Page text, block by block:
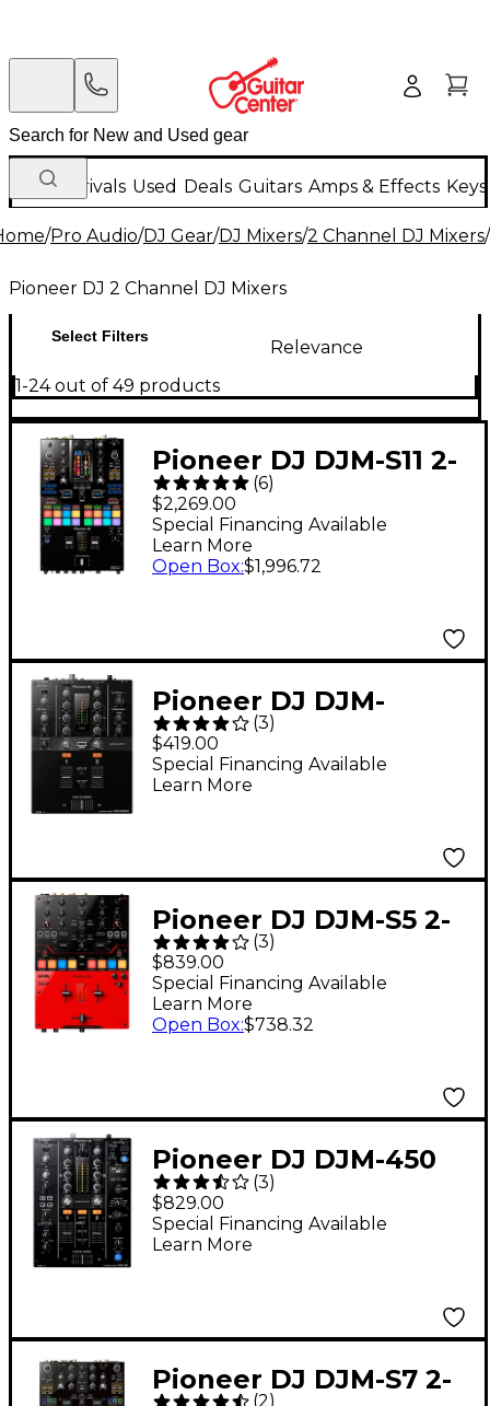
New Arrivals Used Deals Guitars Amps & Effects
/Pro Audio/DJ Gear/DJ Mixers/2 Channel DJ Mixers/
Pioneer DJ 2 Channel DJ Mixers
Select Filters
Relevance
1-24 out of 49 products
Pioneer DJ DJM-S11 2-
Channel Battle Mixer
for Serato DJ &
rekordbox With
(6)
$2,269.00
Special Financing Available
Learn More
Open Box:$1,996.72
Pioneer DJ DJM-
250MK2 2-Channel DJ
Mixer With rekordbox
(3)
$419.00
Special Financing Available
Learn More
Pioneer DJ DJM-S5 2-
Channel Serato
Scratch Mixer
(3)
$839.00
Special Financing Available
Learn More
Open Box:$738.32
Pioneer DJ DJM-450
Professional Compact
Mixer
(3)
$829.00
Special Financing Available
Learn More
Pioneer DJ DJM-S7 2-
(2)